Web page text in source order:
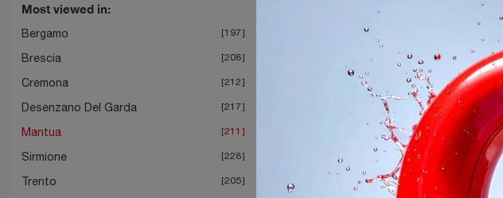
Most viewed in:
Bergamo 197
Brescia 208
Cremona 212
Desenzano Del Garda 217
Mantua 211
Sirmione 228
Trento 205